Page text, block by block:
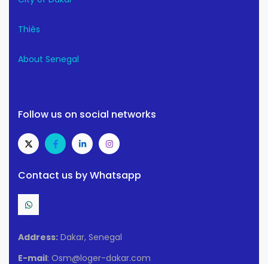
Thiès
About Senegal
Follow us on social networks
Contact us by Whatsapp
Address: Dakar, Senegal
E-mail: Osm@loger-dakar.com